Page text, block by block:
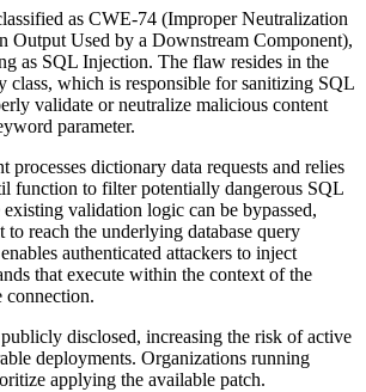
as CWE-74 (Improper Neutralization
Output Used by a Downstream Component),
as SQL Injection. The flaw resides in the
class, which is responsible for sanitizing SQL
validate or neutralize malicious content
parameter.
processes dictionary data requests and relies
function to filter potentially dangerous SQL
validation logic can be bypassed,
reach the underlying database query
authenticated attackers to inject
that execute within the context of the
connection.
disclosed, increasing the risk of active
deployments. Organizations running
applying the available patch.